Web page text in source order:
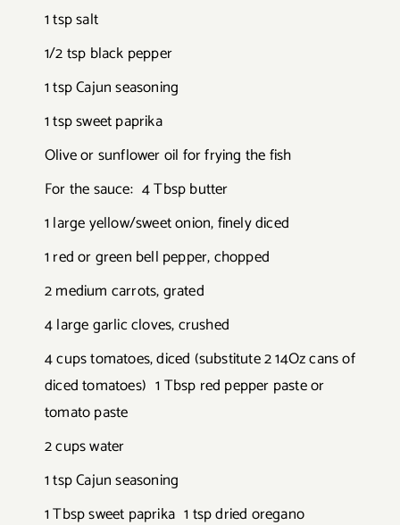
1 tsp salt
1/2 tsp black pepper
1 tsp Cajun seasoning
1 tsp sweet paprika
Olive or sunflower oil for frying the fish
For the sauce: 4 Tbsp butter
1 large yellow/sweet onion, finely diced
1 red or green bell pepper, chopped
2 medium carrots, grated
4 large garlic cloves, crushed
4 cups tomatoes, diced (substitute 2 14Oz cans of
diced tomatoes) 1 Tbsp red pepper paste or
tomato paste
2 cups water
1 tsp Cajun seasoning
1 Tbsp sweet paprika 1 tsp dried oregano